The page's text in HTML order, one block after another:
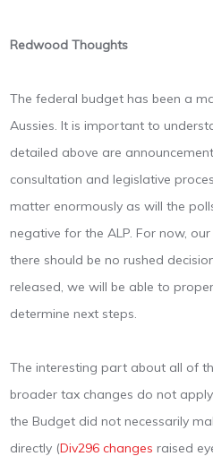
Redwood Thoughts
The federal budget has been a
Aussies. It is important to
detailed above are
consultation and legislative
matter enormously as will the
negative for the ALP. For now,
there should be no rushed
released, we will be able to
determine next steps.
The interesting part about all of
broader tax changes do not
the Budget did not necessarily
directly (Div296 changes raised